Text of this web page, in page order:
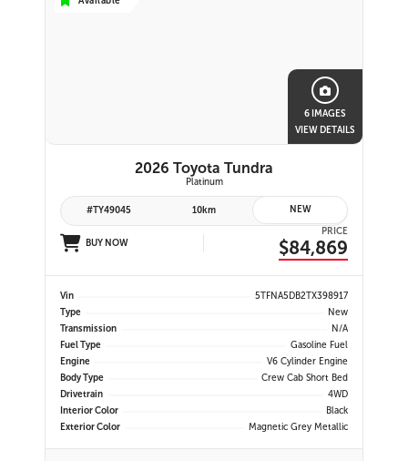
6 IMAGES
VIEW DETAILS
2026 Toyota Tundra
Platinum
#TY49045 10km NEW
BUY NOW
PRICE
$84,869
Vin
5TFNA5DB2TX398917
Type
New
Transmission
N/A
Fuel Type
Gasoline Fuel
Engine
V6 Cylinder Engine
Body Type
Crew Cab Short Bed
Drivetrain
4WD
Interior Color
Black
Exterior Color
Magnetic Grey Metallic